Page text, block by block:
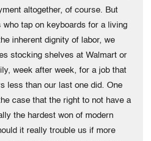
altogether, of course. But
who tap on keyboards for a living
inherent dignity of labor, we
stocking shelves at Walmart or
week after week, for a job that
less than our last one did. One
case that the right to not have a
the hardest won of modern
it really trouble us if more